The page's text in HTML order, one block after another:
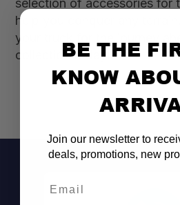
selection of accessories for
help you conquer any
your truck for the journey
collection today!
BE THE
KNOW
Join our newsletter to
deals, promotions, new